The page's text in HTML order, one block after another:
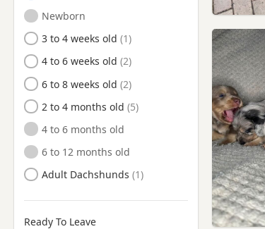
Salford, Manchester
Sandbach, Cheshire
Skelmersdale, Lancashire
St Helens, Merseyside
Standish, Manchester
Stretford, Manchester
Swinton, Manchester
Tyldesley, Manchester
Urmston, Manchester
Walkden, Manchester
Newborn
3 to 4 weeks old
4 to 6 weeks old
6 to 8 weeks old
2 to 4 months old
4 to 6 months old
6 to 12 months old
Adult Dachshunds
Ready To Leave